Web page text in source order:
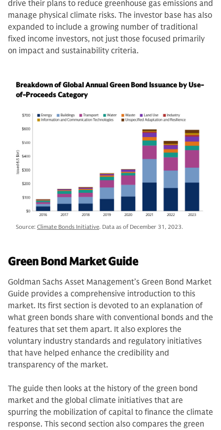
drive their plans to reduce greenhouse gas emissions and
manage physical climate risks. The investor base has also
expanded to include a growing number of traditional
fixed income investors, not just those focused primarily
on impact and sustainability criteria.
Breakdown of Global Annual Green Bond Issuance by Use-
of-Proceeds Category
Source: Climate Bonds Initiative. Data as of December 31, 2023.
Green Bond Market Guide
Goldman Sachs Asset Management’s Green Bond Market
Guide provides a comprehensive introduction to this
market. Its first section is devoted to an explanation of
what green bonds share with conventional bonds and the
features that set them apart. It also explores the
voluntary industry standards and regulatory initiatives
that have helped enhance the credibility and
transparency of the market.
The guide then looks at the history of the green bond
market and the global climate initiatives that are
spurring the mobilization of capital to finance the climate
response. This second section also compares the green